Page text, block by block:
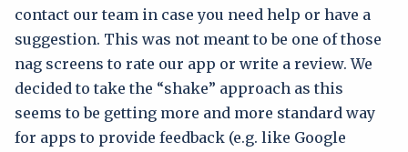
contact our team in case you need help or have a
suggestion. This was not meant to be one of those
nag screens to rate our app or write a review. We
decided to take the “shake” approach as this
seems to be getting more and more standard way
for apps to provide feedback (e.g. like Google